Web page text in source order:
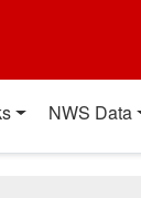
NWS Data